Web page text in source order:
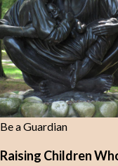
Be a Guardian
Raising Children